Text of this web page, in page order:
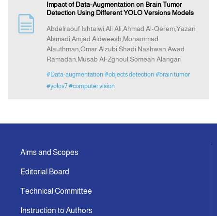
Impact of Data-Augmentation on Brain Tumor
Detection Using Different YOLO Versions Models
Abdelraouf Ishtaiwi,Ali Ali,Ahmad Al-Qerem,Yazan
Alsmadi,Amjad Aldweesh,Mohammad
Alauthman,Omar Alzubi,Shadi Nashwan,Awad
Ramadan,Musab Al-Zghoul,Someah Alangari
#Data-augmentation #objects detection #brain tumor
#yolov7 #computer vision
Aims and Scopes
Editorial Board
Technical Committee
Instruction to Authors